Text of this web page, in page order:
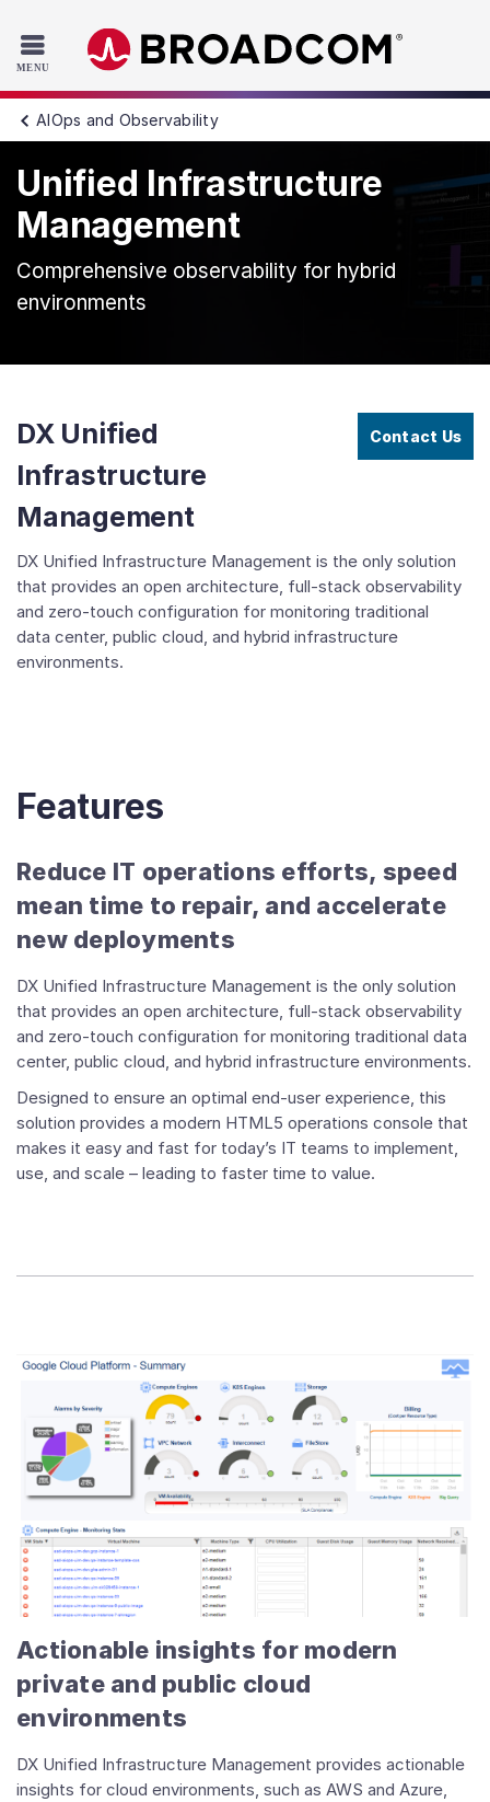
Skip to main content
AIOps and Observability
Unified Infrastructure
Management
Comprehensive observability for hybrid
environments
DX Unified
Infrastructure
Management
Contact Us
DX Unified Infrastructure Management is the only solution
that provides an open architecture, full-stack observability
and zero-touch configuration for monitoring traditional
data center, public cloud, and hybrid infrastructure
environments.
Features
Reduce IT operations efforts, speed
mean time to repair, and accelerate
new deployments
DX Unified Infrastructure Management is the only solution
that provides an open architecture, full-stack observability
and zero-touch configuration for monitoring traditional data
center, public cloud, and hybrid infrastructure environments.
Designed to ensure an optimal end-user experience, this
solution provides a modern HTML5 operations console that
makes it easy and fast for today’s IT teams to implement,
use, and scale – leading to faster time to value.
Actionable insights for modern
private and public cloud
environments
DX Unified Infrastructure Management provides actionable
insights for cloud environments, such as AWS and Azure,